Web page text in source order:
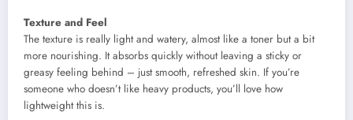
Texture and Feel
The texture is really light and watery, almost like a toner but a bit
more nourishing. It absorbs quickly without leaving a sticky or
greasy feeling behind – just smooth, refreshed skin. If you’re
someone who doesn’t like heavy products, you’ll love how
lightweight this is.